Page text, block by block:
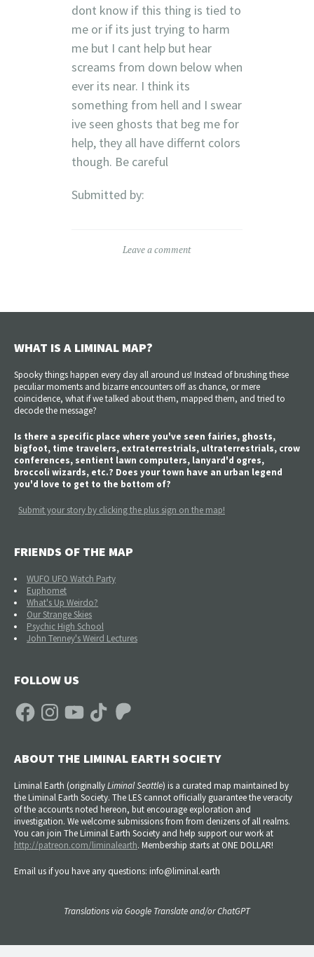
dont know if this thing is tied to
me or if its just trying to harm
me but I cant help but hear
screams from down below when
ever its near. I think its
something from hell and I swear
ive seen ghosts that beg me for
help, they all have differnt colors
though. Be careful
Submitted by:
Leave a comment
WHAT IS A LIMINAL MAP?
Spooky things happen every day all around us! Instead of brushing these
peculiar moments and bizarre encounters off as chance, or mere
coincidence, what if we talked about them, mapped them, and tried to
decode the message?
Is there a specific place where you've seen fairies, ghosts,
bigfoot, time travelers, extraterrestrials, ultraterrestrials, crow
conferences, sentient lawn computers, lanyard'd ogres,
broccoli wizards, etc.? Does your town have an urban legend
you'd love to get to the bottom of?
Submit your story by clicking the plus sign on the map!
FRIENDS OF THE MAP
WUFO UFO Watch Party
Euphomet
What's Up Weirdo?
Our Strange Skies
Psychic High School
John Tenney's Weird Lectures
FOLLOW US
FacebookInstagramYouTube TikTok Patreon
ABOUT THE LIMINAL EARTH SOCIETY
Liminal Earth (originallyLiminal Seattle) is a curated map maintained by
the Liminal Earth Society. The LES cannot officially guarantee the veracity
of the accounts noted hereon, but encourage exploration and
investigation. We welcome submissions from from denizens of all realms.
You can join The Liminal Earth Society and help support our work at
http://patreon.com/liminalearth. Membership starts at ONE DOLLAR!
Email us if you have any questions: info@liminal.earth
Translations via Google Translate and/or ChatGPT